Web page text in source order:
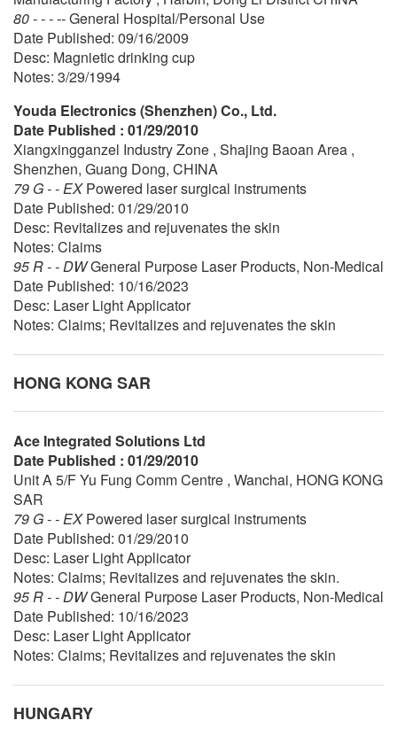
80 - - - --General Hospital/Personal Use
Date Published: 09/16/2009
Desc: Magnietic drinking cup
Notes: 3/29/1994
Youda Electronics (Shenzhen) Co., Ltd.
Date Published : 01/29/2010
Xiangxingganzel Industry Zone , Shajing Baoan Area ,
Shenzhen, Guang Dong, CHINA
79 G - - EXPowered laser surgical instruments
Date Published: 01/29/2010
Desc: Revitalizes and rejuvenates the skin
Notes: Claims
95 R - - DWGeneral Purpose Laser Products, Non-Medical
Date Published: 10/16/2023
Desc: Laser Light Applicator
Notes: Claims; Revitalizes and rejuvenates the skin
HONG KONG SAR
Ace Integrated Solutions Ltd
Date Published : 01/29/2010
Unit A 5/F Yu Fung Comm Centre , Wanchai, HONG KONG
SAR
79 G - - EXPowered laser surgical instruments
Date Published: 01/29/2010
Desc: Laser Light Applicator
Notes: Claims; Revitalizes and rejuvenates the skin.
95 R - - DWGeneral Purpose Laser Products, Non-Medical
Date Published: 10/16/2023
Desc: Laser Light Applicator
Notes: Claims; Revitalizes and rejuvenates the skin
HUNGARY